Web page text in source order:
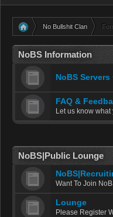
No Bullshit Clan
»
NoBS Information
NoBS Servers
FAQ &
Let us know
NoBS|Public Lounge
Want To Join
Lounge
Please Register